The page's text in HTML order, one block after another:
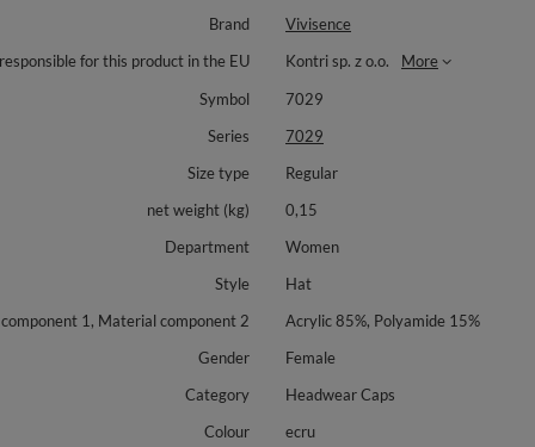
Brand
Vivisence
for this product in the EU
Kontri sp. z o.o.
More
Symbol
7029
Series
7029
Size type
Regular
net weight (kg)
0,15
Department
Women
Style
Hat
1, Material component 2
Acrylic 85%, Polyamide 15%
Gender
Female
Category
Headwear Caps
Colour
ecru